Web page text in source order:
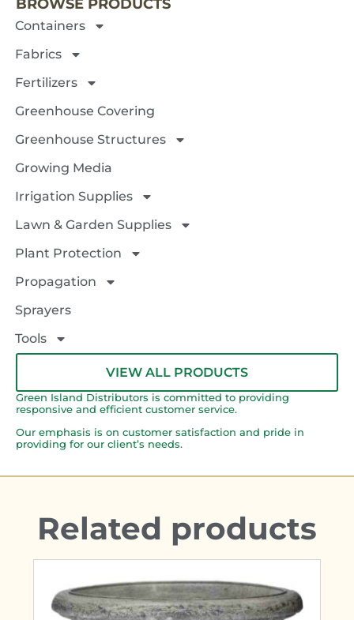
BROWSE PRODUCTS
Containers
Fabrics
Fertilizers
Greenhouse Covering
Greenhouse Structures
Growing Media
Irrigation Supplies
Lawn & Garden Supplies
Plant Protection
Propagation
Sprayers
Tools
VIEW ALL PRODUCTS
Green Island Distributors is committed to providing
responsive and efficient customer service.
Our emphasis is on customer satisfaction and pride in
providing for our client’s needs.
Related products